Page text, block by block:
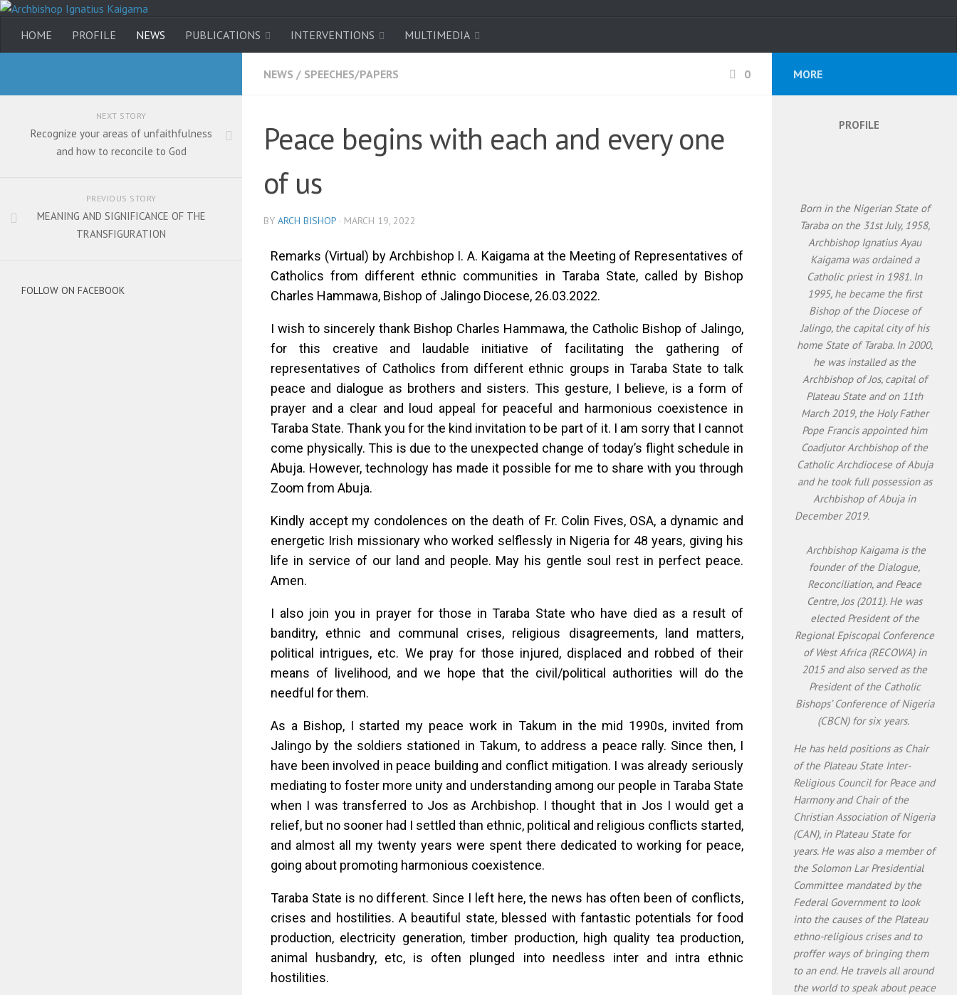
HOME PROFILE NEWS PUBLICATIONS INTERVENTIONS MULTIMEDIA
NEWS / SPEECHES/PAPERS 0
Peace begins with each and every one
of us
BY ARCH BISHOP · MARCH 19, 2022
Remarks (Virtual) by Archbishop I. A. Kaigama at the Meeting of Representatives of
Catholics from different ethnic communities in Taraba State, called by Bishop
Charles Hammawa, Bishop of Jalingo Diocese, 26.03.2022.
I wish to sincerely thank Bishop Charles Hammawa, the Catholic Bishop of Jalingo,
for this creative and laudable initiative of facilitating the gathering of
representatives of Catholics from different ethnic groups in Taraba State to talk
peace and dialogue as brothers and sisters. This gesture, I believe, is a form of
prayer and a clear and loud appeal for peaceful and harmonious coexistence in
Taraba State. Thank you for the kind invitation to be part of it. I am sorry that I cannot
come physically. This is due to the unexpected change of today’s flight schedule in
Abuja. However, technology has made it possible for me to share with you through
Zoom from Abuja.
Kindly accept my condolences on the death of Fr. Colin Fives, OSA, a dynamic and
energetic Irish missionary who worked selflessly in Nigeria for 48 years, giving his
life in service of our land and people. May his gentle soul rest in perfect peace.
Amen.
I also join you in prayer for those in Taraba State who have died as a result of
banditry, ethnic and communal crises, religious disagreements, land matters,
political intrigues, etc. We pray for those injured, displaced and robbed of their
means of livelihood, and we hope that the civil/political authorities will do the
needful for them.
As a Bishop, I started my peace work in Takum in the mid 1990s, invited from
Jalingo by the soldiers stationed in Takum, to address a peace rally. Since then, I
have been involved in peace building and conflict mitigation. I was already seriously
mediating to foster more unity and understanding among our people in Taraba State
when I was transferred to Jos as Archbishop. I thought that in Jos I would get a
relief, but no sooner had I settled than ethnic, political and religious conflicts started,
and almost all my twenty years were spent there dedicated to working for peace,
going about promoting harmonious coexistence.
Taraba State is no different. Since I left here, the news has often been of conflicts,
crises and hostilities. A beautiful state, blessed with fantastic potentials for food
production, electricity generation, timber production, high quality tea production,
animal husbandry, etc, is often plunged into needless inter and intra ethnic
hostilities.
NEXT STORY
Recognize your areas of unfaithfulness
and how to reconcile to God
PREVIOUS STORY
MEANING AND SIGNIFICANCE OF THE
TRANSFIGURATION
FOLLOW ON FACEBOOK
MORE
PROFILE
Born in the Nigerian State of
Taraba on the 31st July, 1958,
Archbishop Ignatius Ayau
Kaigama was ordained a
Catholic priest in 1981. In
1995, he became the first
Bishop of the Diocese of
Jalingo, the capital city of his
home State of Taraba. In 2000,
he was installed as the
Archbishop of Jos, capital of
Plateau State and on 11th
March 2019, the Holy Father
Pope Francis appointed him
Coadjutor Archbishop of the
Catholic Archdiocese of Abuja
and he took full possession as
Archbishop of Abuja in
December 2019.
Archbishop Kaigama is the
founder of the Dialogue,
Reconciliation, and Peace
Centre, Jos (2011). He was
elected President of the
Regional Episcopal Conference
of West Africa (RECOWA) in
2015 and also served as the
President of the Catholic
Bishops’ Conference of Nigeria
(CBCN) for six years.
He has held positions as Chair
of the Plateau State Inter-
Religious Council for Peace and
Harmony and Chair of the
Christian Association of Nigeria
(CAN), in Plateau State for
years. He was also a member of
the Solomon Lar Presidential
Committee mandated by the
Federal Government to look
into the causes of the Plateau
ethno-religious crises and to
proffer ways of bringing them
to an end. He travels all around
the world to speak about peace